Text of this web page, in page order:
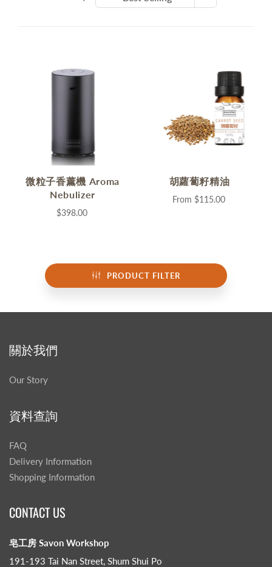
PRODUCT FILTER
微粒子香薰機 Aroma
Nebulizer
$398.00
胡蘿蔔籽精油
From $115.00
關於我們
Our Story
資料查詢
FAQ
Delivery Information
Shopping Information
CONTACT US
皂工房 Savon Workshop
191-193 Tai Nan Street, Shum Shui Po